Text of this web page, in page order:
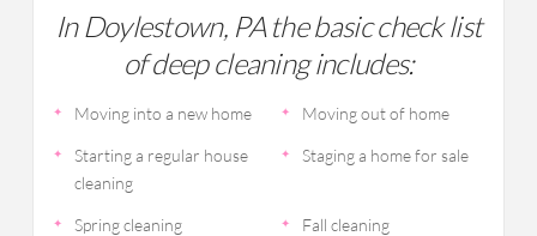
In Doylestown, PA the basic check list
of deep cleaning includes:
Moving into a new home Moving out of home
Starting a regular house
cleaning
Staging a home for sale
Spring cleaning Fall cleaning